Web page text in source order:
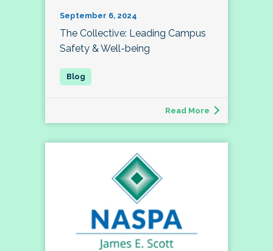
September 6, 2024
The Collective: Leading Campus
Safety & Well-being
Read More